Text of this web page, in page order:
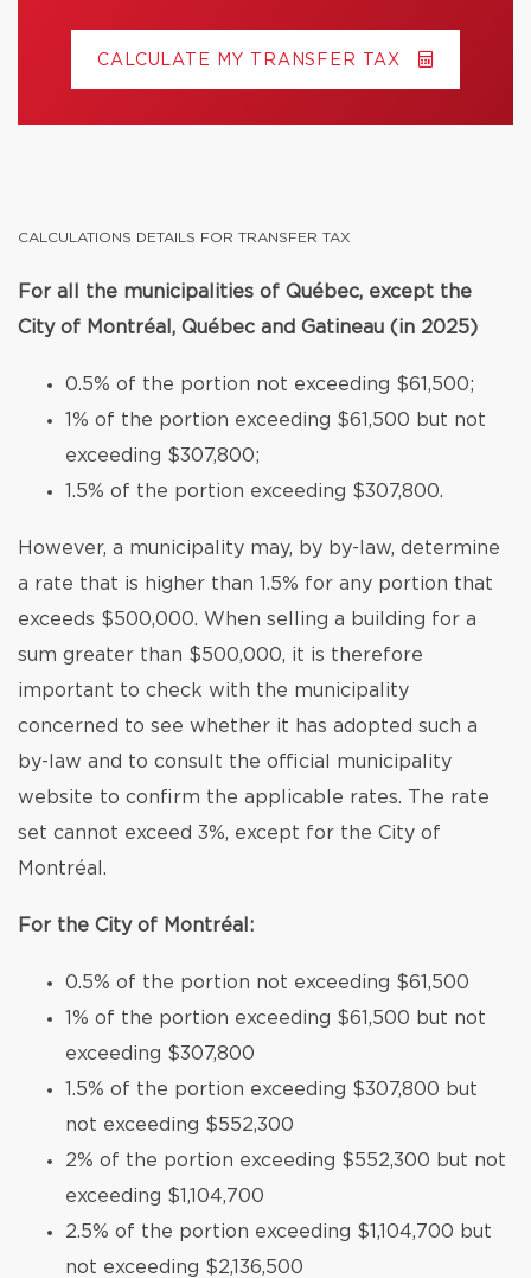
CALCULATE MY TRANSFER TAX
CALCULATIONS DETAILS FOR TRANSFER TAX
For all the municipalities of Québec, except the
City of Montréal, Québec and Gatineau (in 2025)
0.5% of the portion not exceeding $61,500;
1% of the portion exceeding $61,500 but not
exceeding $307,800;
1.5% of the portion exceeding $307,800.
However, a municipality may, by by-law, determine
a rate that is higher than 1.5% for any portion that
exceeds $500,000. When selling a building for a
sum greater than $500,000, it is therefore
important to check with the municipality
concerned to see whether it has adopted such a
by-law and to consult the official municipality
website to confirm the applicable rates. The rate
set cannot exceed 3%, except for the City of
Montréal.
For the City of Montréal:
0.5% of the portion not exceeding $61,500
1% of the portion exceeding $61,500 but not
exceeding $307,800
1.5% of the portion exceeding $307,800 but
not exceeding $552,300
2% of the portion exceeding $552,300 but not
exceeding $1,104,700
2.5% of the portion exceeding $1,104,700 but
not exceeding $2,136,500